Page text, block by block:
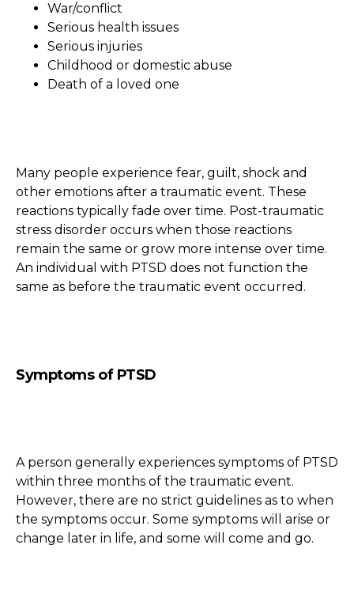
War/conflict
Serious health issues
Serious injuries
Childhood or domestic abuse
Death of a loved one
Many people experience fear, guilt, shock and
other emotions after a traumatic event. These
reactions typically fade over time. Post-traumatic
stress disorder occurs when those reactions
remain the same or grow more intense over time.
An individual with PTSD does not function the
same as before the traumatic event occurred.
Symptoms of PTSD
A person generally experiences symptoms of PTSD
within three months of the traumatic event.
However, there are no strict guidelines as to when
the symptoms occur. Some symptoms will arise or
change later in life, and some will come and go.